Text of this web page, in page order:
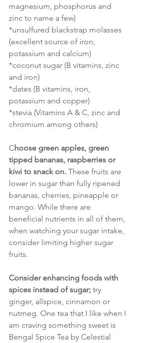
magnesium, phosphorus and
zinc to name a few)
*unsulfured blackstrap molasses
(excellent source of iron,
potassium and calcium)
*coconut sugar (B vitamins, zinc
and iron)
*dates (B vitamins, iron,
potassium and copper)
*stevia (Vitamins A & C, zinc and
chromium among others)
Choose green apples, green
tipped bananas, raspberries or
kiwi to snack on. These fruits are
lower in sugar than fully ripened
bananas, cherries, pineapple or
mango. While there are
beneficial nutrients in all of them,
when watching your sugar intake,
consider limiting higher sugar
fruits.
Consider enhancing foods with
spices instead of sugar; try
ginger, allspice, cinnamon or
nutmeg. One tea that I like when I
am craving something sweet is
Bengal Spice Tea by Celestial